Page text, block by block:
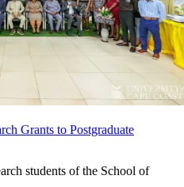
Grants to Postgraduate
students of the School of